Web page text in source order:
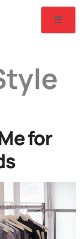
for